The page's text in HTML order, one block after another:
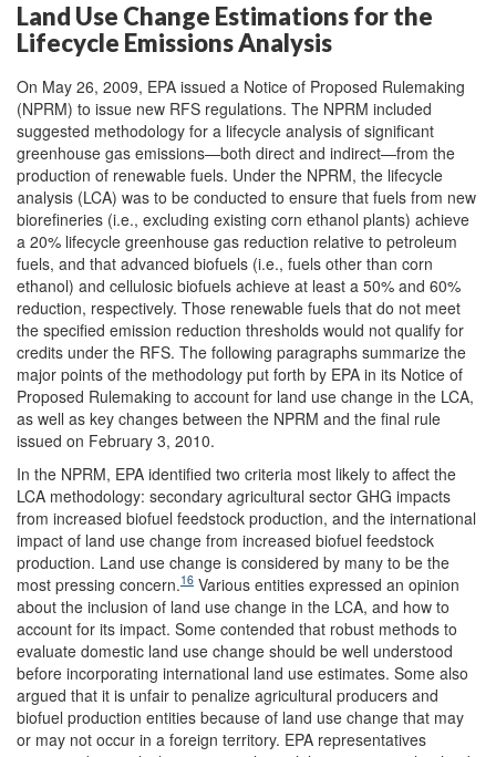
Land Use Change Estimations for the
Lifecycle Emissions Analysis
On May 26, 2009, EPA issued a Notice of Proposed Rulemaking
(NPRM) to issue new RFS regulations. The NPRM included
suggested methodology for a lifecycle analysis of significant
greenhouse gas emissions—both direct and indirect—from the
production of renewable fuels. Under the NPRM, the lifecycle
analysis (LCA) was to be conducted to ensure that fuels from new
biorefineries (i.e., excluding existing corn ethanol plants) achieve
a 20% lifecycle greenhouse gas reduction relative to petroleum
fuels, and that advanced biofuels (i.e., fuels other than corn
ethanol) and cellulosic biofuels achieve at least a 50% and 60%
reduction, respectively. Those renewable fuels that do not meet
the specified emission reduction thresholds would not qualify for
credits under the RFS. The following paragraphs summarize the
major points of the methodology put forth by EPA in its Notice of
Proposed Rulemaking to account for land use change in the LCA,
as well as key changes between the NPRM and the final rule
issued on February 3, 2010.
In the NPRM, EPA identified two criteria most likely to affect the
LCA methodology: secondary agricultural sector GHG impacts
from increased biofuel feedstock production, and the international
impact of land use change from increased biofuel feedstock
production. Land use change is considered by many to be the
most pressing concern.16 Various entities expressed an opinion
about the inclusion of land use change in the LCA, and how to
account for its impact. Some contended that robust methods to
evaluate domestic land use change should be well understood
before incorporating international land use estimates. Some also
argued that it is unfair to penalize agricultural producers and
biofuel production entities because of land use change that may
or may not occur in a foreign territory. EPA representatives